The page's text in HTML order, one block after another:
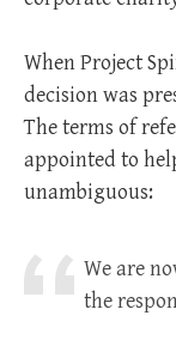
When Project
decision was
The terms of
appointed to
unambiguous:
We are
the